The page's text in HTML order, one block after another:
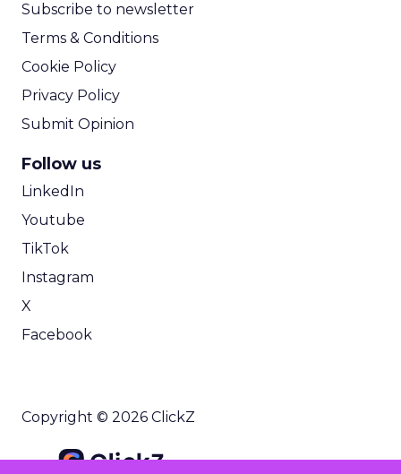
Subscribe to newsletter
Terms & Conditions
Cookie Policy
Privacy Policy
Submit Opinion
Follow us
LinkedIn
Youtube
TikTok
Instagram
X
Facebook
Copyright © 2026 ClickZ